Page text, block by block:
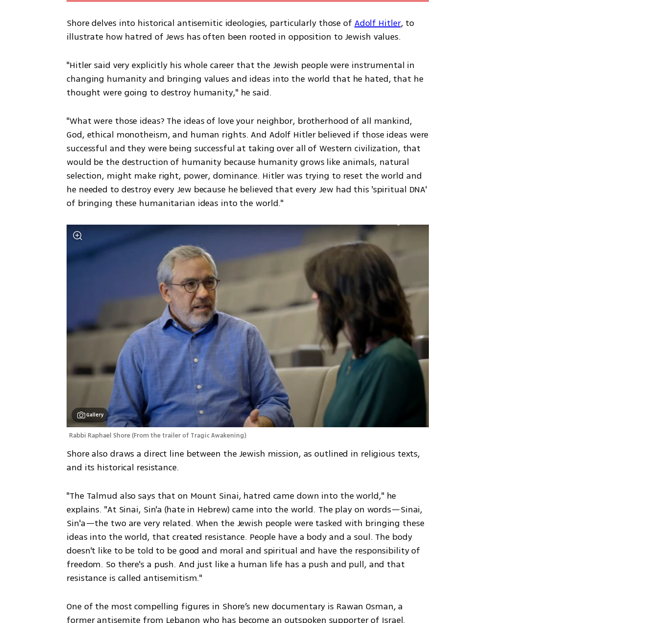
Shore delves into historical antisemitic ideologies, particularly those of Adolf Hitler, to
illustrate how hatred of Jews has often been rooted in opposition to Jewish values.
"Hitler said very explicitly his whole career that the Jewish people were instrumental in
changing humanity and bringing values and ideas into the world that he hated, that he
thought were going to destroy humanity," he said.
"What were those ideas? The ideas of love your neighbor, brotherhood of all mankind,
God, ethical monotheism, and human rights. And Adolf Hitler believed if those ideas were
successful and they were being successful at taking over all of Western civilization, that
would be the destruction of humanity because humanity grows like animals, natural
selection, might make right, power, dominance. Hitler was trying to reset the world and
he needed to destroy every Jew because he believed that every Jew had this 'spiritual DNA'
of bringing these humanitarian ideas into the world."
Gallery
Rabbi Raphael Shore (From the trailer of Tragic Awakening)
Shore also draws a direct line between the Jewish mission, as outlined in religious texts,
and its historical resistance.
"The Talmud also says that on Mount Sinai, hatred came down into the world," he
explains. "At Sinai, Sin'a (hate in Hebrew) came into the world. The play on words—Sinai,
Sin'a—the two are very related. When the Jewish people were tasked with bringing these
ideas into the world, that created resistance. People have a body and a soul. The body
doesn't like to be told to be good and moral and spiritual and have the responsibility of
freedom. So there's a push. And just like a human life has a push and pull, and that
resistance is called antisemitism."
One of the most compelling figures in Shore’s new documentary is Rawan Osman, a
former antisemite from Lebanon who has become an outspoken supporter of Israel.